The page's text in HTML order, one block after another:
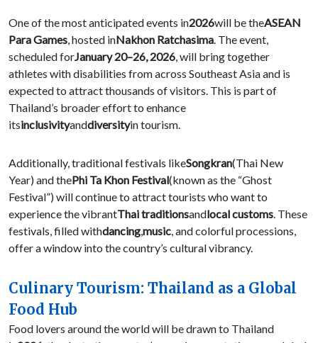
One of the most anticipated events in2026will be theASEAN
Para Games, hosted inNakhon Ratchasima. The event,
scheduled forJanuary 20–26, 2026, will bring together
athletes with disabilities from across Southeast Asia and is
expected to attract thousands of visitors. This is part of
Thailand’s broader effort to enhance
itsinclusivityanddiversityin tourism.
Additionally, traditional festivals likeSongkran(Thai New
Year) and thePhi Ta Khon Festival(known as the “Ghost
Festival”) will continue to attract tourists who want to
experience the vibrantThai traditionsandlocal customs. These
festivals, filled withdancing,music, and colorful processions,
offer a window into the country’s cultural vibrancy.
Culinary Tourism: Thailand as a Global
Food Hub
Food lovers around the world will be drawn to Thailand